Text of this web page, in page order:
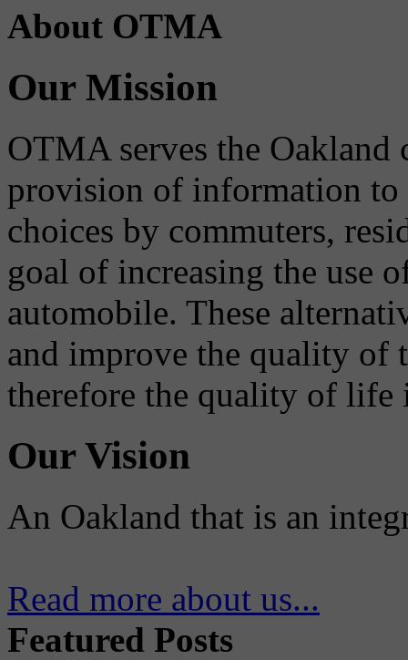
About OTMA
Our Mission
OTMA serves the
provision of information to
choices by commuters,
goal of increasing the use
automobile. These
and improve the quality of
therefore the quality of life
Our Vision
An Oakland that is an
Read more about us...
Featured Posts